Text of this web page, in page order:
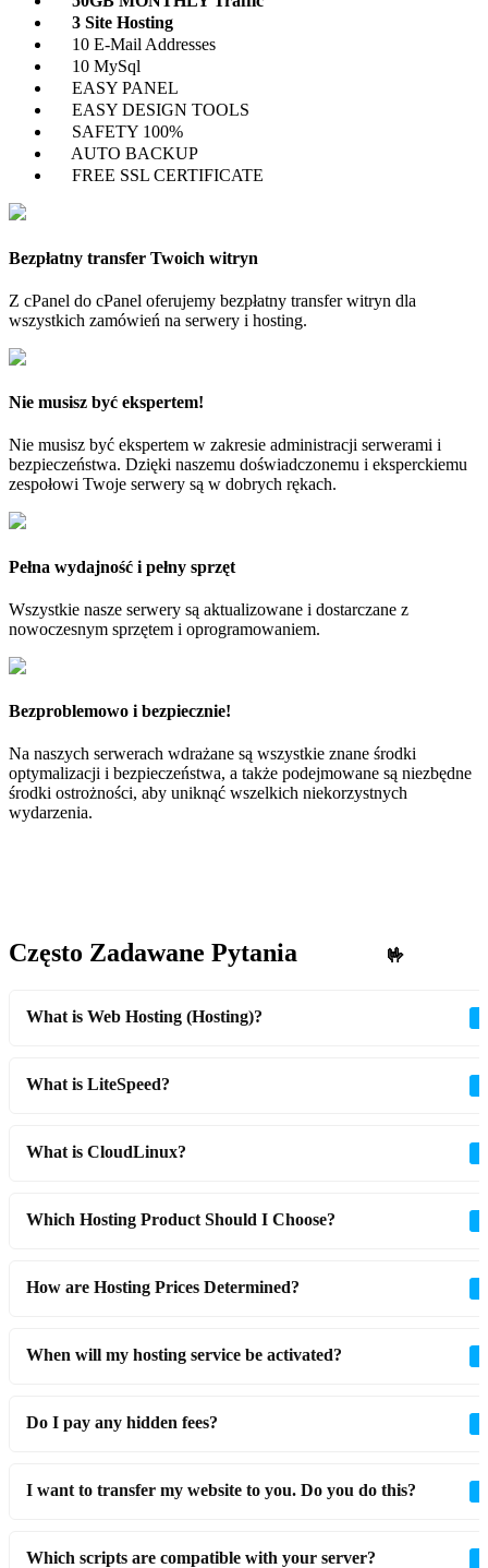
3 Site Hosting
10 E-Mail Addresses
10 MySql
EASY PANEL
EASY DESIGN TOOLS
SAFETY 100%
AUTO BACKUP
FREE SSL CERTIFICATE
Bezpłatny transfer Twoich witryn
Z cPanel do cPanel oferujemy bezpłatny transfer witryn dla
wszystkich zamówień na serwery i hosting.
Nie musisz być ekspertem!
Nie musisz być ekspertem w zakresie administracji serwerami i
bezpieczeństwa. Dzięki naszemu doświadczonemu i eksperckiemu
zespołowi Twoje serwery są w dobrych rękach.
Pełna wydajność i pełny sprzęt
Wszystkie nasze serwery są aktualizowane i dostarczane z
nowoczesnym sprzętem i oprogramowaniem.
Bezproblemowo i bezpiecznie!
Na naszych serwerach wdrażane są wszystkie znane środki
optymalizacji i bezpieczeństwa, a także podejmowane są niezbędne
środki ostrożności, aby uniknąć wszelkich niekorzystnych
wydarzenia.
Często Zadawane Pytania 🤟
What is Web Hosting (Hosting)?
What is LiteSpeed?
What is CloudLinux?
Which Hosting Product Should I Choose?
How are Hosting Prices Determined?
When will my hosting service be activated?
Do I pay any hidden fees?
I want to transfer my website to you. Do you do this?
Which scripts are compatible with your server?